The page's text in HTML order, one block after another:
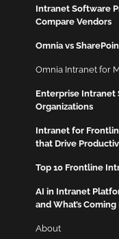
Intranet Software
Compare Vendors
Omnia vs
Omnia Intranet for
Enterprise Intranet
Organizations
Intranet for
that Drive
Top 10 Frontline
AI in Intranet
and What’s
About